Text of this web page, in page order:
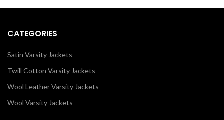
CATEGORIES
Satin Varsity Jackets
Twill Cotton Varsity Jackets
Wool Leather Varsity Jackets
Wool Varsity Jackets